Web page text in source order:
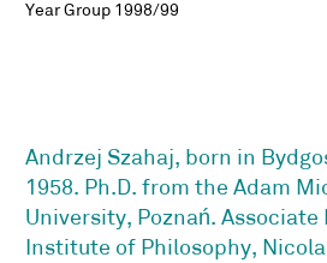
Year Group 1998/99
Andrzej Szahaj, born in
1958. Ph.D. from the Adam
University, Poznań. Associate
Institute of Philosophy,